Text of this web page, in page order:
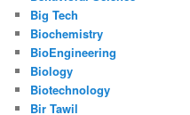
Big Tech
Biochemistry
BioEngineering
Biology
Biotechnology
Bir Tawil